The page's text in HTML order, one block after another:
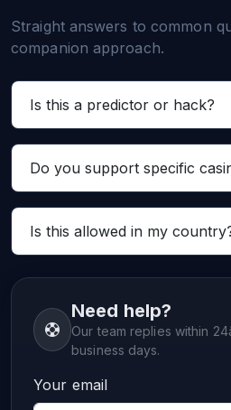
Straight answers to common
companion approach.
Is this a predictor or hack?
Do you support specific
Is this allowed in my
Need help?
Our team replies within
business days.
Your email